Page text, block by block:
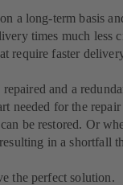
a long-term basis
times much less
require faster
and a
needed for the repair
be restored. Or
in a shortfall
the perfect solution.